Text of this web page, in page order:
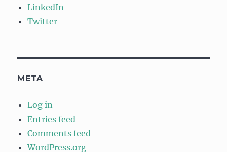
LinkedIn
Twitter
META
Log in
Entries feed
Comments feed
WordPress.org